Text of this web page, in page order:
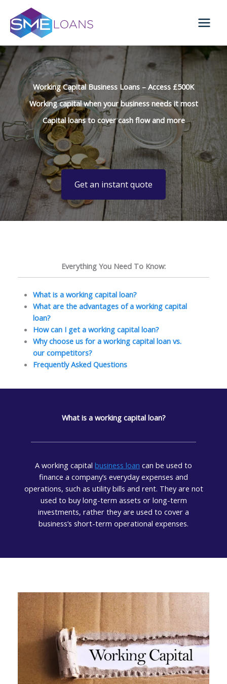
content
Working Capital Business Loans – Access £500K
Working capital when your business needs it most
Capital loans to cover cash flow and more
Get an instant quote
Everything You Need To Know:
What is a working capital loan?
What are the advantages of a working capital
loan?
How can I get a working capital loan?
Why choose us for a working capital loan vs.
our competitors?
Frequently Asked Questions
What is a working capital loan?
A working capital business loan can be used to
finance a company’s everyday expenses and
operations, such as utility bills and rent. They are not
used to buy long-term assets or long-term
investments, rather they are used to cover a
business’s short-term operational expenses.